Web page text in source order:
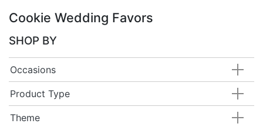
Cookie Wedding Favors
SHOP BY
Occasions
Product Type
Theme